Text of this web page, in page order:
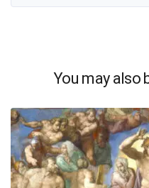
You may also